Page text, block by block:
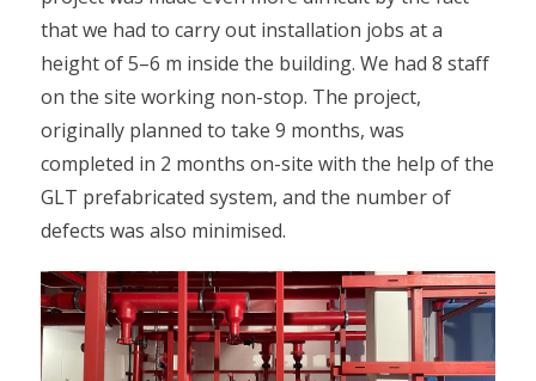
that we had to carry out installation jobs at a
height of 5–6 m inside the building. We had 8 staff
on the site working non-stop. The project,
originally planned to take 9 months, was
completed in 2 months on-site with the help of the
GLT prefabricated system, and the number of
defects was also minimised.